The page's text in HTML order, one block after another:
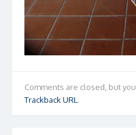
Comments are closed, but
Trackback URL .